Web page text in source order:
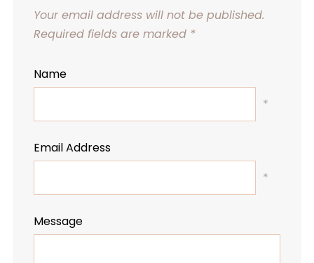
Your email address will not be published.
Required fields are marked *
Name
*
Email Address
*
Message